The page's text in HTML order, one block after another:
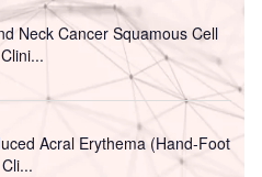
Neck Cancer Squamous Cell
Acral Erythema (Hand-Foot